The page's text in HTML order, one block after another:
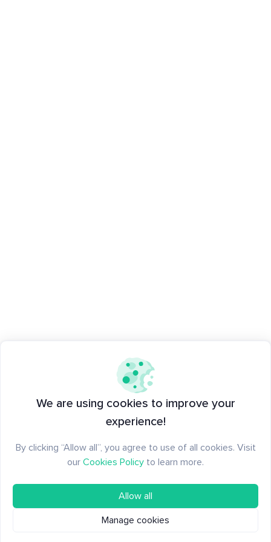
We are using cookies to improve your
experience!
By clicking “Allow all”, you agree to use of all cookies. Visit
our Cookies Policy to learn more.
Allow all
Manage cookies